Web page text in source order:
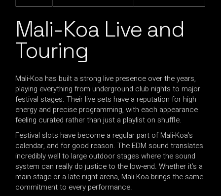
Mali-Koa Live and
Touring
Mali-Koa has built a strong live presence over the years,
playing everything from underground club nights to major
festival stages. Their live sets have a reputation for high
energy and precise programming, with each appearance
feeling curated rather than just a playlist on shuffle.
Festival slots have become a regular part of Mali-Koa’s
calendar, and for good reason. The EDM sound translates
incredibly well to large outdoor stages where the sound
system can really do justice to the low-end. Whether it’s a
main stage or a late-night arena, Mali-Koa brings the same
commitment to every performance.